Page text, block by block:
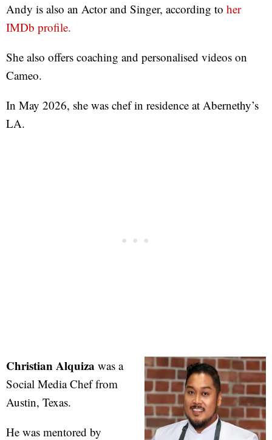
Andy is also an Actor and Singer, according to her
IMDb profile.
She also offers coaching and personalised videos on
Cameo.
In May 2026, she was chef in residence at Abernethy’s
LA.
Christian Alquiza was a
Social Media Chef from
Austin, Texas.
He was mentored by